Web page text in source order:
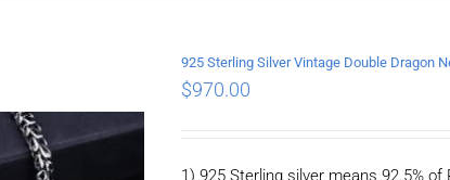
925 Sterling Silver Vintage Double Dragon
$970.00
1) 925 Sterling silver means 92.5%